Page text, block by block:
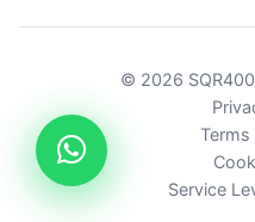
© 2026
Terms
Service